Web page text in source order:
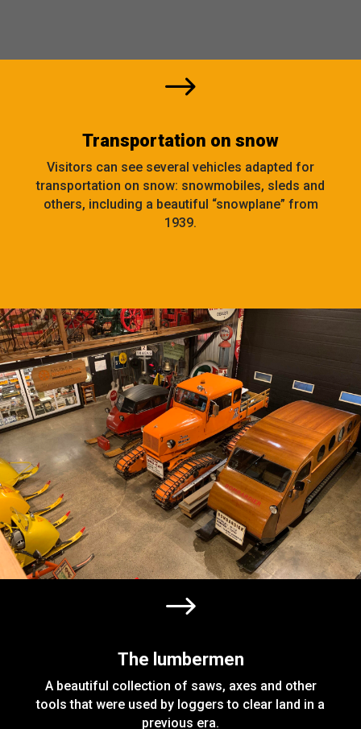
$
Transportation on snow
Visitors can see several vehicles adapted for
transportation on snow: snowmobiles, sleds and
others, including a beautiful “snowplane” from
1939.
$
The lumbermen
A beautiful collection of saws, axes and other
tools that were used by loggers to clear land in a
previous era.